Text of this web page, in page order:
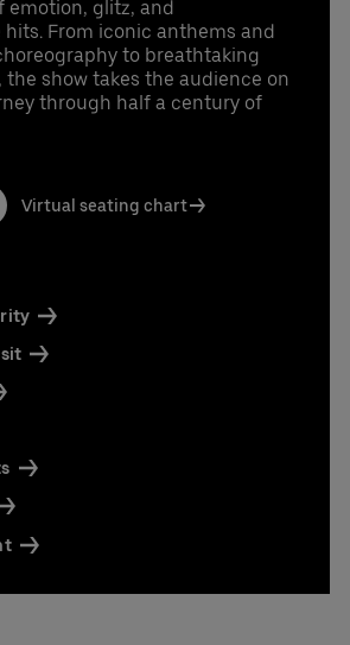
emotion, glitz, and
From iconic anthems and
to breathtaking
the show takes the audience on
through half a century of
Virtual seating chart